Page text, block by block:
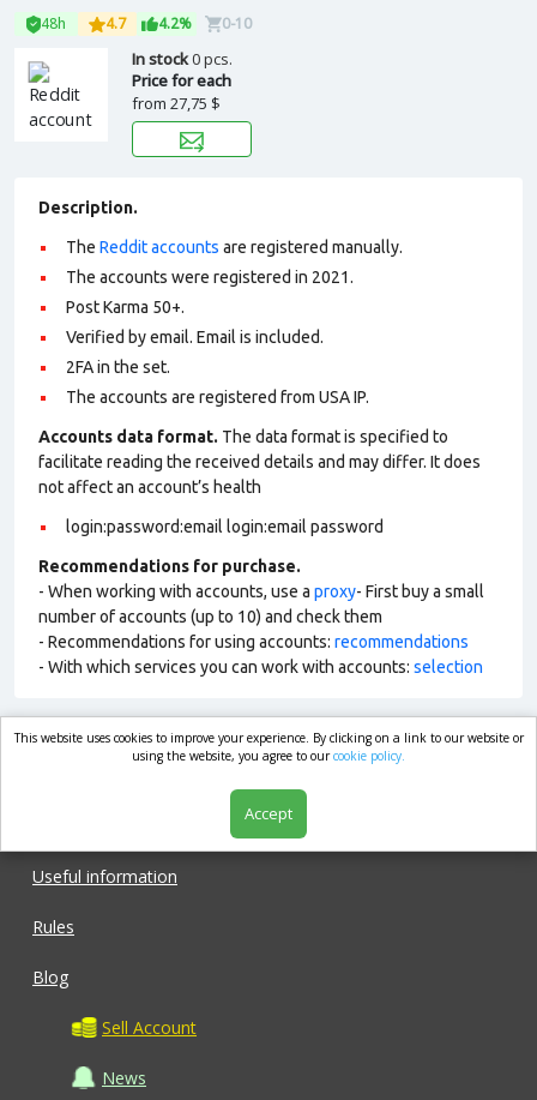
48h 4.7 4.2% 0-10
In stock0 pcs.
Price for each
from 27,75 $
Description.
The Reddit accounts are registered manually.
The accounts were registered in 2021.
Post Karma 50+.
Verified by email. Email is included.
2FA in the set.
The accounts are registered from USA IP.
Accounts data format. The data format is specified to
facilitate reading the received details and may differ. It does
not affect an account’s health
login:password:email login:email password
Recommendations for purchase.
- When working with accounts, use a proxy- First buy a small
number of accounts (up to 10) and check them
- Recommendations for using accounts: recommendations
- With which services you can work with accounts: selection
market.com
Useful information
Rules
Blog
Sell Account
News
This website uses cookies to improve your experience. By clicking on a link to our website or
using the website, you agree to ourcookie policy.
Accept